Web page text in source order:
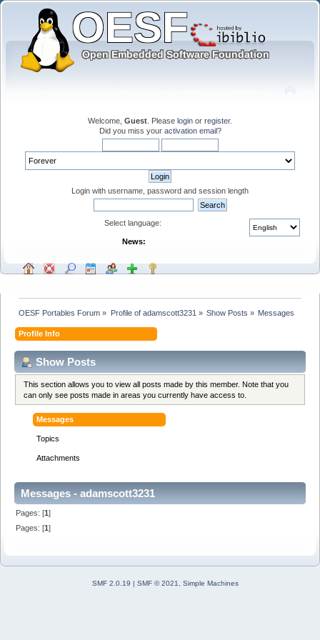
Welcome, Guest . Please login or register.
Did you miss your activation email?
Login with username, password and session length
Select language:
News:
OESF Portables Forum » Profile of adamscott3231 » Show Posts » Messages
Profile Info
Show Posts
This section allows you to view all posts made by this member. Note that you
can only see posts made in areas you currently have access to.
Messages
Topics
Attachments
Messages - adamscott3231
Pages: [1]
Pages: [1]
SMF 2.0.19 SMF © 2021, Simple Machines